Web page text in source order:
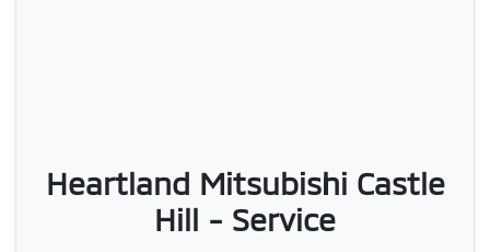
Heartland Mitsubishi Castle
Hill - Service